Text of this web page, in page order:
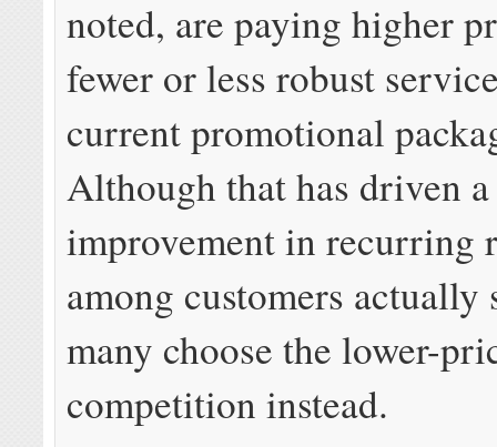
noted, are paying higher
fewer or less robust
current promotional
Although that has driven
improvement in recurring
among customers
many choose the lower-
competition instead.